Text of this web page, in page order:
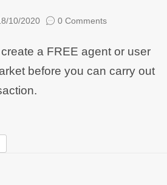
10/2020 0 Comments
a FREE agent or user
before you can carry out